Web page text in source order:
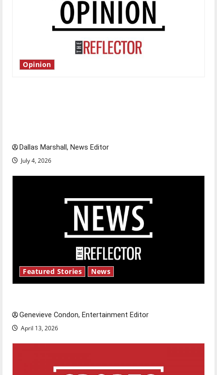
Opinion
Dallas Marshall, News Editor
July 4, 2026
Featured Stories News
Genevieve Condon, Entertainment Editor
April 13, 2026